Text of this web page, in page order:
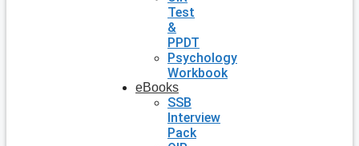
Test
&
PPDT
Psychology
Workbook
eBooks
SSB
Interview
Pack